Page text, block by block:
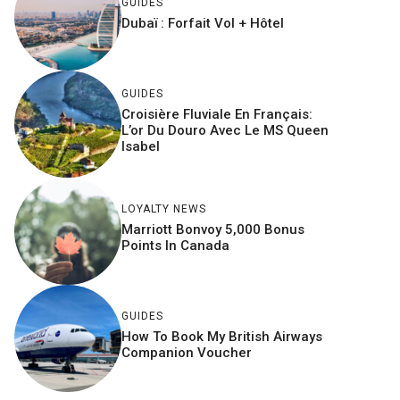
GUIDES
Dubaï : Forfait Vol + Hôtel
GUIDES
Croisière Fluviale En Français:
L’or Du Douro Avec Le MS Queen
Isabel
LOYALTY NEWS
Marriott Bonvoy 5,000 Bonus
Points In Canada
GUIDES
How To Book My British Airways
Companion Voucher